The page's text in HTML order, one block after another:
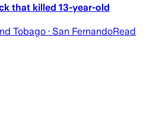
that killed 13-year-old
Tobago · San FernandoRead